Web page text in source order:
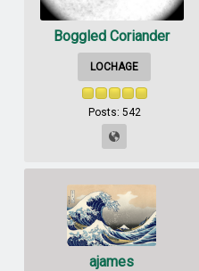
Boggled Coriander
LOCHAGE
Posts: 542
ajames